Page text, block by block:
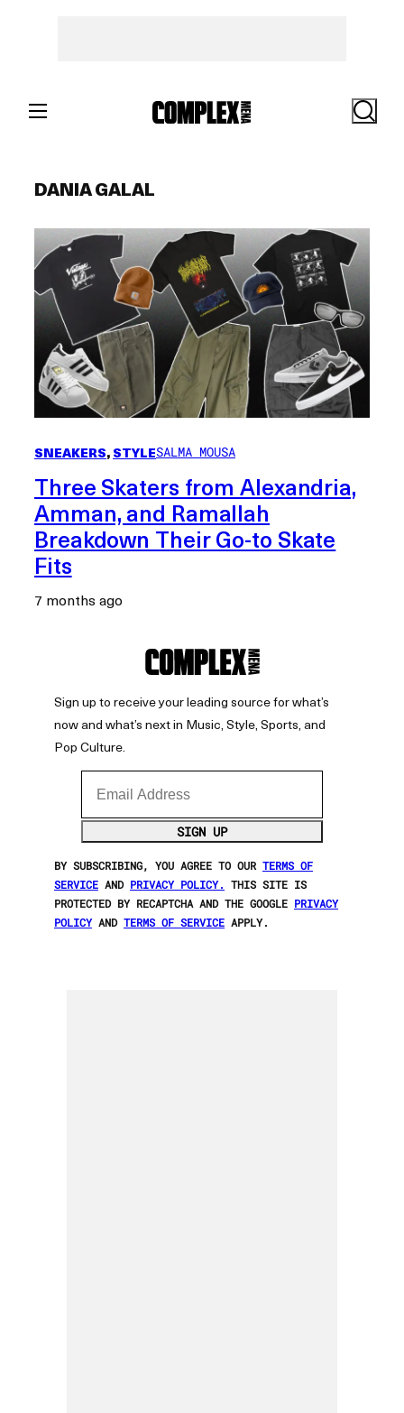
DANIA GALAL
SNEAKERS, STYLESALMA MOUSA
Three Skaters from Alexandria,
Amman, and Ramallah
Breakdown Their Go-to Skate
Fits
7 months ago
Sign up to receive your leading source for what’s
now and what’s next in Music, Style, Sports, and
Pop Culture.
Email Address
SIGN UP
BY SUBSCRIBING, YOU AGREE TO OUR TERMS OF
SERVICE AND PRIVACY POLICY. THIS SITE IS
PROTECTED BY RECAPTCHA AND THE GOOGLE PRIVACY
POLICYAND TERMS OF SERVICE APPLY.